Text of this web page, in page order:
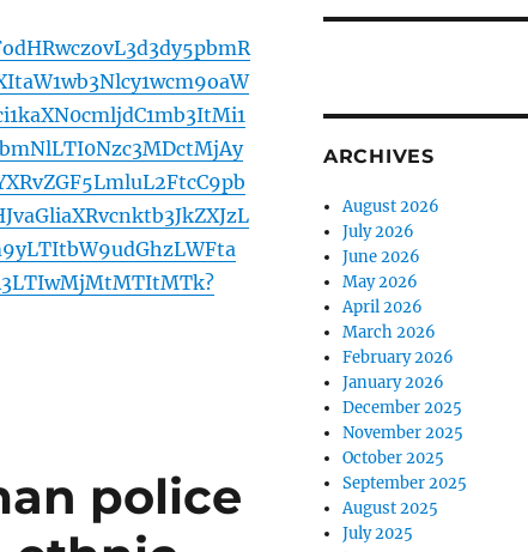
police
ARCHIVES
August 2026
July 2026
June 2026
May 2026
April 2026
March 2026
February 2026
January 2026
December 2025
November 2025
October 2025
September 2025
August 2025
July 2025